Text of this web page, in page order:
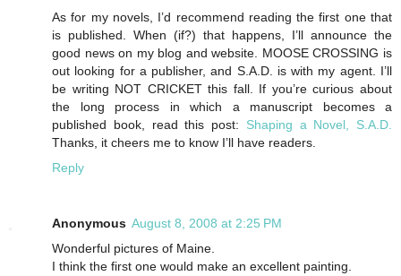
As for my novels, I’d recommend reading the first one that
is published. When (if?) that happens, I’ll announce the
good news on my blog and website. MOOSE CROSSING is
out looking for a publisher, and S.A.D. is with my agent. I’ll
be writing NOT CRICKET this fall. If you’re curious about
the long process in which a manuscript becomes a
published book, read this post: Shaping a Novel, S.A.D.
Thanks, it cheers me to know I’ll have readers.
Reply
Anonymous August 8, 2008 at 2:25 PM
Wonderful pictures of Maine.
I think the first one would make an excellent painting.